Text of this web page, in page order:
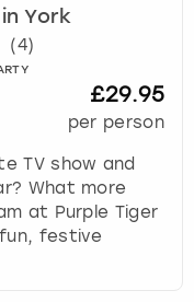
York
(4)
£29.95
per person
TV show and
What more
at Purple Tiger
festive